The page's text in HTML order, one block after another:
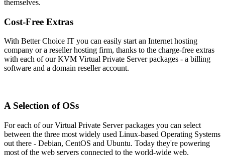
themselves.
Cost-Free Extras
With Better Choice IT you can easily start an Internet hosting
company or a reseller hosting firm, thanks to the charge-free extras
with each of our KVM Virtual Private Server packages - a billing
software and a domain reseller account.
A Selection of OSs
For each of our Virtual Private Server packages you can select
between the three most widely used Linux-based Operating Systems
out there - Debian, CentOS and Ubuntu. Today they're powering
most of the web servers connected to the world-wide web.